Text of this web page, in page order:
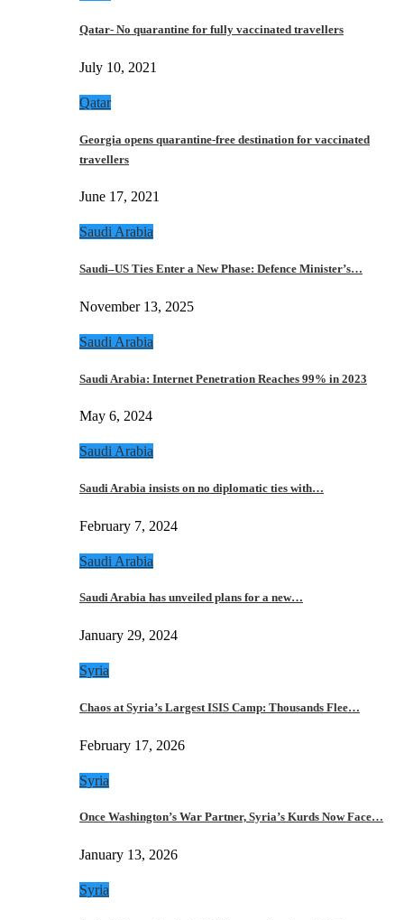
Qatar- No quarantine for fully vaccinated travellers
July 10, 2021
Qatar
Georgia opens quarantine-free destination for vaccinated
travellers
June 17, 2021
Saudi Arabia
Saudi–US Ties Enter a New Phase: Defence Minister’s…
November 13, 2025
Saudi Arabia
Saudi Arabia: Internet Penetration Reaches 99% in 2023
May 6, 2024
Saudi Arabia
Saudi Arabia insists on no diplomatic ties with…
February 7, 2024
Saudi Arabia
Saudi Arabia has unveiled plans for a new…
January 29, 2024
Syria
Chaos at Syria’s Largest ISIS Camp: Thousands Flee…
February 17, 2026
Syria
Once Washington’s War Partner, Syria’s Kurds Now Face…
January 13, 2026
Syria